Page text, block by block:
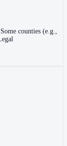
counties (e.g.,